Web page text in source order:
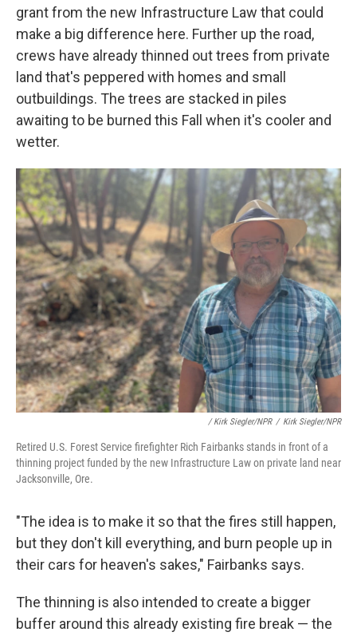
grant from the new Infrastructure Law that could
make a big difference here. Further up the road,
crews have already thinned out trees from private
land that's peppered with homes and small
outbuildings. The trees are stacked in piles
awaiting to be burned this Fall when it's cooler and
wetter.
/ Kirk Siegler/NPR / Kirk Siegler/NPR
Retired U.S. Forest Service firefighter Rich Fairbanks stands in front of a
thinning project funded by the new Infrastructure Law on private land near
Jacksonville, Ore.
"The idea is to make it so that the fires still happen,
but they don't kill everything, and burn people up in
their cars for heaven's sakes," Fairbanks says.
The thinning is also intended to create a bigger
buffer around this already existing fire break — the